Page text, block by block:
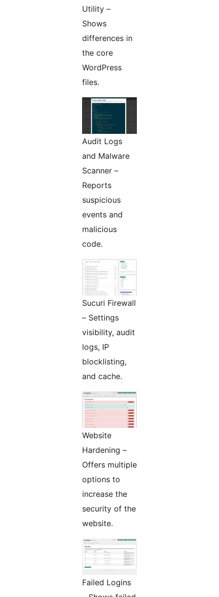
Utility –
Shows
differences in
the core
WordPress
files.
Audit Logs
and Malware
Scanner –
Reports
suspicious
events and
malicious
code.
Sucuri Firewall
– Settings
visibility, audit
logs, IP
blocklisting,
and cache.
Website
Hardening –
Offers multiple
options to
increase the
security of the
website.
Failed Logins